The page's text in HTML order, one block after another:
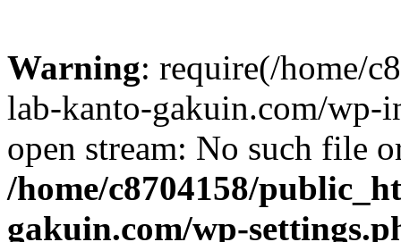
Warning: require(/home/
lab-kanto-gakuin.com/wp-
open stream: No such file
/home/c8704158/
gakuin.com/wp-